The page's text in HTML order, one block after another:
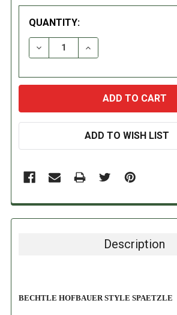
QUANTITY:
DECREASE QUANTITY:INCREASE QUANTITY:
ADD TO WISH LIST
Description
BECHTLE HOFBAUER STYLE SPAETZLE